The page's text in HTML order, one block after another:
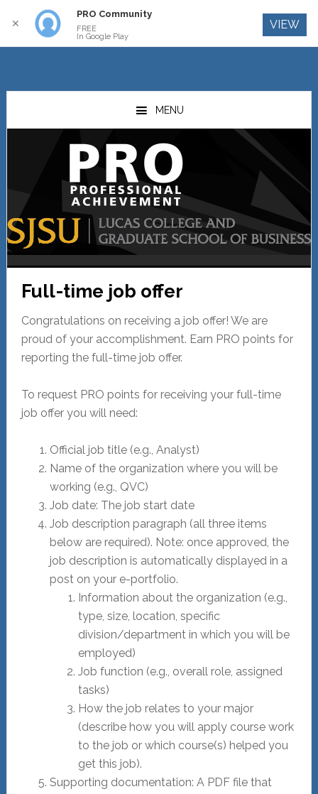
Log In
Skip
main
Skip
primary
MENU
Full-time job offer
Congratulations on receiving a job offer! We are
proud of your accomplishment. Earn PRO points for
reporting the full-time job offer.
To request PRO points for receiving your full-time
job offer you will need:
Official job title (e.g., Analyst)
Name of the organization where you will be
working (e.g., QVC)
Job date: The job start date
Job description paragraph (all three items
below are required). Note: once approved, the
job description is automatically displayed in a
post on your e-portfolio.
Information about the organization (e.g.,
type, size, location, specific
division/department in which you will be
employed)
Job function (e.g., overall role, assigned
tasks)
How the job relates to your major
(describe how you will apply course work
to the job or which course(s) helped you
get this job).
Supporting documentation: A PDF file that
✕
PRO Community
FREE
In Google Play
VIEW